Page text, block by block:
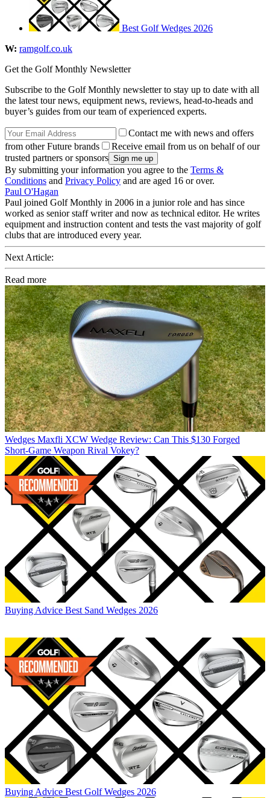
Best Golf Wedges 2026
W: ramgolf.co.uk
Get the Golf Monthly Newsletter
Subscribe to the Golf Monthly newsletter to stay up to date with all
the latest tour news, equipment news, reviews, head-to-heads and
buyer’s guides from our team of experienced experts.
Contact me with news and offers
from other Future brands
Receive email from us on behalf of our
trusted partners or sponsors
By submitting your information you agree to the Terms &
Conditions and Privacy Policy and are aged 16 or over.
Paul O'Hagan
Paul joined Golf Monthly in 2006 in a junior role and has since
worked as senior staff writer and now as technical editor. He writes
equipment and instruction content and tests the vast majority of golf
clubs that are introduced every year.
Next Article:
Read more
Wedges Maxfli XCW Wedge Review: Can This $130 Forged
Short-Game Weapon Rival Vokey?
Buying Advice Best Sand Wedges 2026
Buying Advice Best Golf Wedges 2026